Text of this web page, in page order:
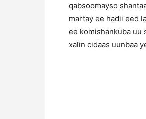
qabsoomayso
martay ee hadii eed
ee komishankuba uu
xalin cidaas uunbaa